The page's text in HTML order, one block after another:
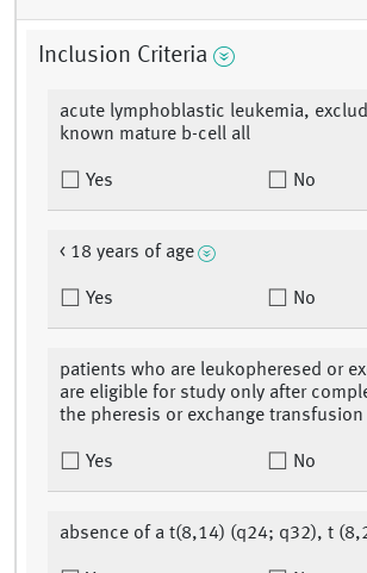
Inclusion Criteria
acute lymphoblastic leukemia,
known mature b-cell all
Yes No
< 18 years of age
Yes No
patients who are leukopheresed or
are eligible for study only after
the pheresis or exchange transfusion
Yes No
absence of a t(8,14) (q24; q32), t